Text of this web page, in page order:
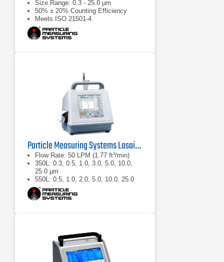
Size Range: 0.3 - 25.0 µm
50% ± 20% Counting Efficiency
Meets ISO 21501-4
Particle Measuring Systems Lasair II Portable Particle Counter
Flow Rate: 50 LPM (1.77 ft³/min)
350L: 0.3, 0.5, 1.0, 3.0, 5.0, 10.0,
25.0 µm
550L: 0.5, 1.0, 2.0, 5.0, 10.0, 25.0
µm